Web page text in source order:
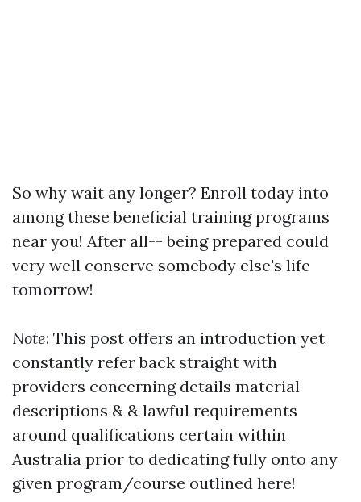
So why wait any longer? Enroll today into
among these beneficial training programs
near you! After all-- being prepared could
very well conserve somebody else's life
tomorrow!
Note: This post offers an introduction yet
constantly refer back straight with
providers concerning details material
descriptions & & lawful requirements
around qualifications certain within
Australia prior to dedicating fully onto any
given program/course outlined here!